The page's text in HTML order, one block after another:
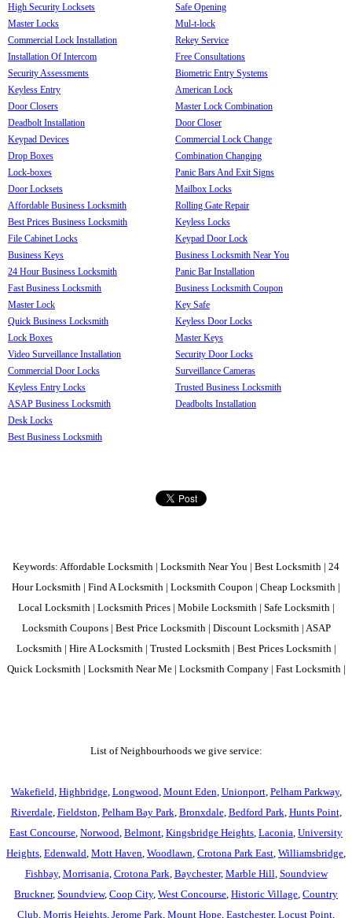
High Security Locksets
Master Locks
Commercial Lock Installation
Installation Of Intercom
Security Assessments
Keyless Entry
Door Closers
Deadbolt Installation
Keypad Devices
Drop Boxes
Lock-boxes
Door Locksets
Affordable Business Locksmith
Best Prices Business Locksmith
File Cabinet Locks
Business Keys
24 Hour Business Locksmith
Fast Business Locksmith
Master Lock
Quick Business Locksmith
Lock Boxes
Video Surveillance Installation
Commercial Door Locks
Keyless Entry Locks
ASAP Business Locksmith
Desk Locks
Best Business Locksmith
Safe Opening
Mul-t-lock
Rekey Service
Free Consultations
Biometric Entry Systems
American Lock
Master Lock Combination
Door Closer
Commercial Lock Change
Combination Changing
Panic Bars And Exit Signs
Mailbox Locks
Rolling Gate Repair
Keyless Locks
Keypad Door Lock
Business Locksmith Near You
Panic Bar Installation
Business Locksmith Coupon
Key Safe
Keyless Door Locks
Master Keys
Security Door Locks
Surveillance Cameras
Trusted Business Locksmith
Deadbolts Installation
Keywords: Affordable Locksmith | Locksmith Near You | Best Locksmith | 24
Hour Locksmith | Find A Locksmith | Locksmith Coupon | Cheap Locksmith |
Local Locksmith | Locksmith Prices | Mobile Locksmith | Safe Locksmith |
Locksmith Coupons | Best Price Locksmith | Discount Locksmith | ASAP
Locksmith | Hire A Locksmith | Trusted Locksmith | Best Prices Locksmith |
Quick Locksmith | Locksmith Near Me | Locksmith Company | Fast Locksmith |
List of Neighbourhoods we give service:
Wakefield Highbridge, Longwood Mount Eden Unionport, Pelham Parkway,
Riverdale, Fieldston Pelham Bay Park Bronxdale, Bedford Park Hunts Point,
East Concourse Norwood Belmont Kingsbridge Heights Laconia University
Heights Edenwald Mott Haven Woodlawn Crotona Park East Williamsbridge
Fishbay, Morrisania Crotona Park Baychester, Marble Hill Soundview
Bruckner, Soundview, Coop City, West Concourse Historic Village Country
Club Morris Heights Jerome Park Mount Hope Eastchester, Locust Point